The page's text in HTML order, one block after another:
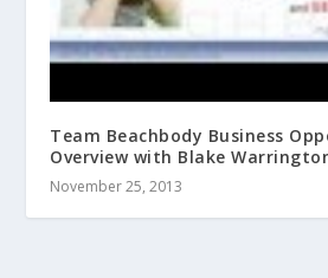
Team Beachbody Business
Overview with Blake
November 25, 2013